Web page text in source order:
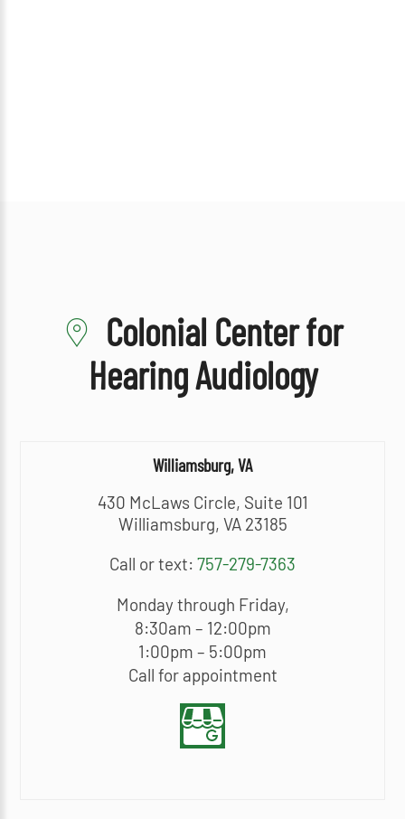
Colonial Center for
Hearing Audiology
Williamsburg, VA
430 McLaws Circle, Suite 101
Williamsburg, VA 23185
Call or text: 757-279-7363
Monday through Friday,
8:30am – 12:00pm
1:00pm – 5:00pm
Call for appointment